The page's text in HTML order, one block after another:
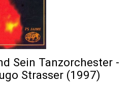
Sein Tanzorchester -
Strasser (1997)